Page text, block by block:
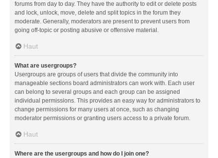
forums from day to day. They have the authority to edit or delete posts
and lock, unlock, move, delete and split topics in the forum they
moderate. Generally, moderators are present to prevent users from
going off-topic or posting abusive or offensive material.
Haut
What are usergroups?
Usergroups are groups of users that divide the community into
manageable sections board administrators can work with. Each user
can belong to several groups and each group can be assigned
individual permissions. This provides an easy way for administrators to
change permissions for many users at once, such as changing
moderator permissions or granting users access to a private forum.
Haut
Where are the usergroups and how do I join one?